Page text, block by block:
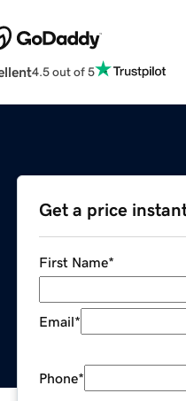
4.5 out of 5
Get a price
First Name*
Email*
Phone*